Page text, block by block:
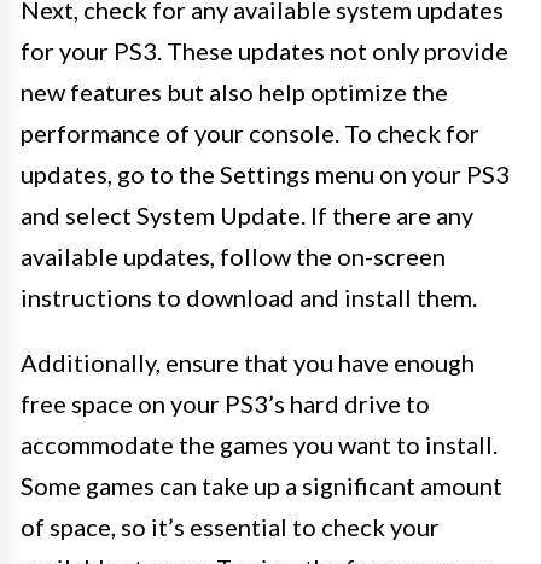
Next, check for any available system updates
for your PS3. These updates not only provide
new features but also help optimize the
performance of your console. To check for
updates, go to the Settings menu on your PS3
and select System Update. If there are any
available updates, follow the on-screen
instructions to download and install them.
Additionally, ensure that you have enough
free space on your PS3’s hard drive to
accommodate the games you want to install.
Some games can take up a significant amount
of space, so it’s essential to check your